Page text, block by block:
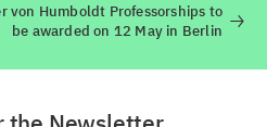
von Humboldt Professorships to
be awarded on 12 May in Berlin